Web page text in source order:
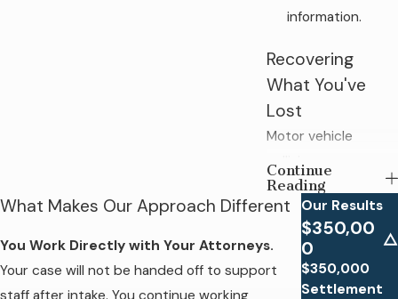
information.
Recovering
What You've
Lost
Motor vehicle
collisions cause a
wide range of life-
altering injuries, from
soft tissue damage
and broken bones
to traumatic brain
Continue
Reading
What Makes Our Approach Different
You Work Directly with Your Attorneys.
Your case will not be handed off to support
staff after intake. You continue working
Our Results
$350,00
0
$350,000
Settlement